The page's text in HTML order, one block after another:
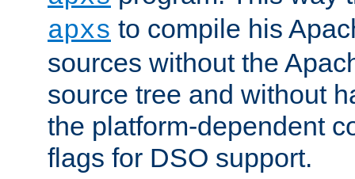
apxs to compile his
sources without the
source tree and without
the platform-dependent
flags for DSO support.